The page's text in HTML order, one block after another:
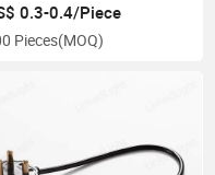
0.3-0.4/Piece
Pieces(MOQ)